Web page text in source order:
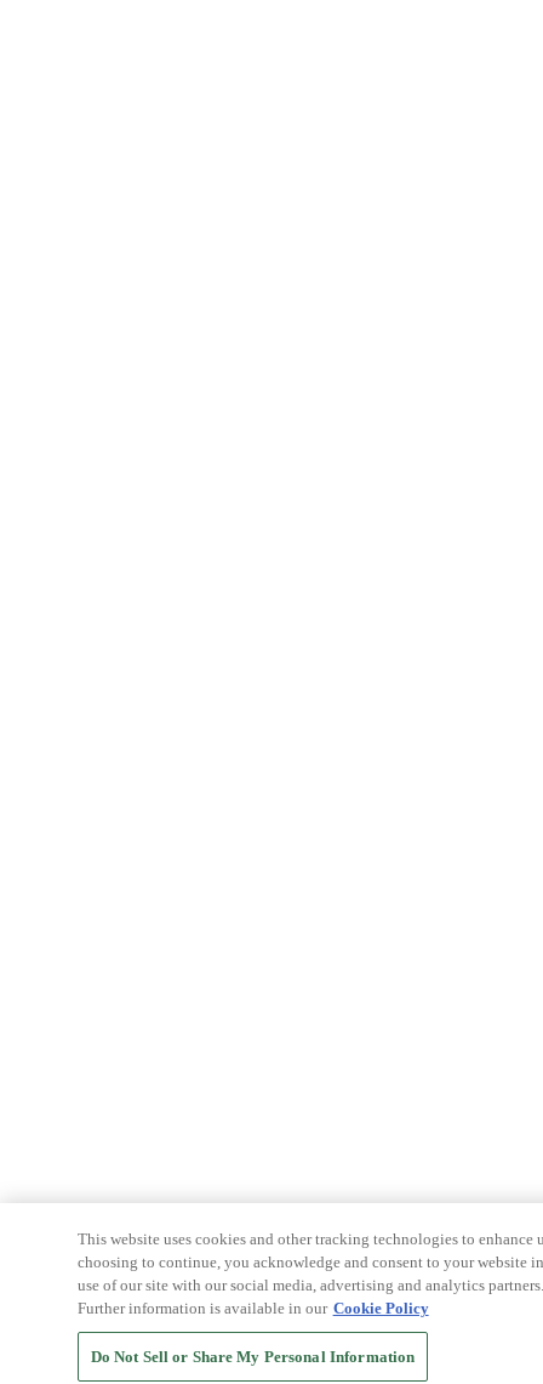
This website uses cookies and other tracking technologies to
choosing to continue, you acknowledge and consent to your website
use of our site with our social media, advertising and analytics
Further information is available in our Cookie Policy
Do Not Sell or Share My Personal Information